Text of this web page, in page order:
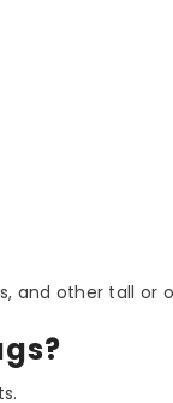
and other tall or